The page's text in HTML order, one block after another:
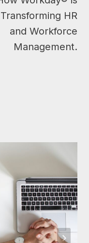
Transforming HR
and Workforce
Management.